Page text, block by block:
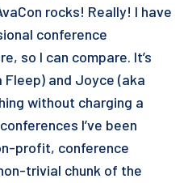
rocks! Really! I have
conference
so I can compare. It’s
and Joyce (aka
without charging a
I’ve been
profit, conference
trivial chunk of the